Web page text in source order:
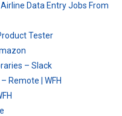
Data Entry Jobs From
Tester
– Slack
Remote | WFH